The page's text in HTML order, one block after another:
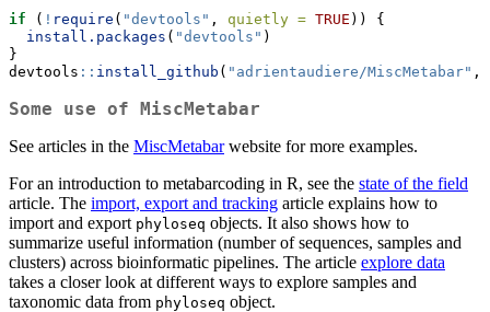
if ( ! require ( "devtools" , quietly = TRUE )) {
install.packages ( "devtools" )
}
devtools :: install_github ( "adrientaudiere/MiscMetabar" ,
Some use of MiscMetabar
See articles in the MiscMetabarwebsite for more examples.
For an introduction to metabarcoding in R, see the state of the field
article. The import, export and tracking article explains how to
import and export phyloseq objects. It also shows how to
summarize useful information (number of sequences, samples and
clusters) across bioinformatic pipelines. The article explore data
takes a closer look at different ways to explore samples and
taxonomic data from phyloseq object.